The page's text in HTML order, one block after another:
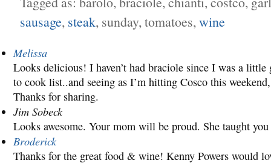
sausage, steak, sunday, tomatoes,wine
Melissa
Looks delicious! I haven’t had braciole since I was a
to cook list..and seeing as I’m hitting Cosco this
Thanks for sharing.
Jim Sobeck
Looks awesome. Your mom will be proud. She taught
Broderick
Thanks for the great food & wine! Kenny Powers would